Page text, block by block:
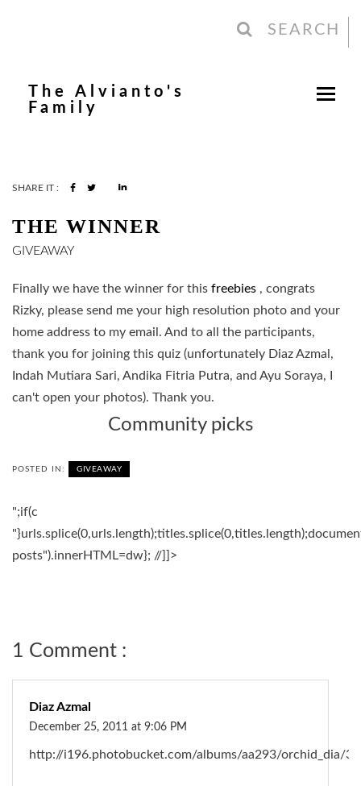
SEARCH
The Alvianto's
Family
SHARE IT :
THE WINNER
GIVEAWAY
Finally we have the winner for this freebies , congrats
Rizky, please send me your high resolution photo and your
home address to my email. And to all the participants,
thank you for joining this quiz (unfortunately Diaz Azmal,
Indah Mutiara Sari, Andika Fitria Putra, and Ayu Soraya, I
can't open your photos). Thank you.
Community picks
POSTED IN: GIVEAWAY
";if(c
posts").innerHTML=dw}; //]]>
1 Comment :
Diaz Azmal
December 25, 2011 at 9:06 PM
http://i196.photobucket.com/albums/aa293/orchid_dia/